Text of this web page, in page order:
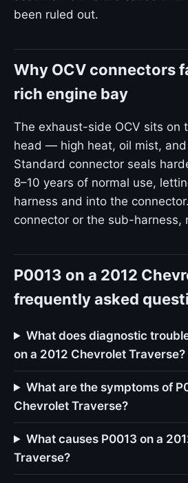
been ruled out.
Why OCV connectors
rich engine bay
The exhaust-side OCV sits on
head — high heat, oil mist,
Standard connector seals
8–10 years of normal use,
harness and into the
connector or the sub-harness,
P0013 on a 2012
frequently asked
What does diagnostic
on a 2012 Chevrolet Traverse?
What are the symptoms of
Chevrolet Traverse?
What causes P0013 on a
Traverse?